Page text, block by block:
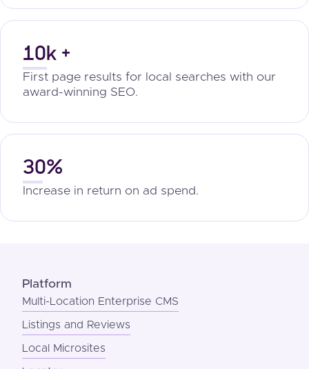
10k +
First page results for local searches with our
award-winning SEO.
30%
Increase in return on ad spend.
Platform
Multi-Location Enterprise CMS
Listings and Reviews
Local Microsites